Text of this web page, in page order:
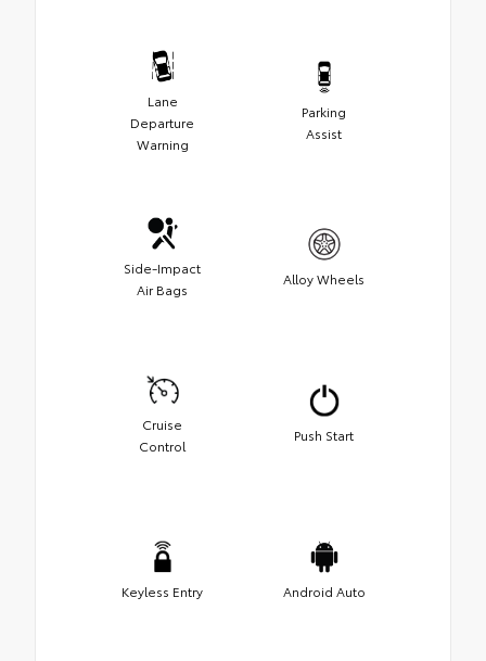
Lane
Departure
Warning
Parking
Assist
Side-Impact
Air Bags
Alloy Wheels
Cruise
Control
Push Start
Keyless Entry Android Auto